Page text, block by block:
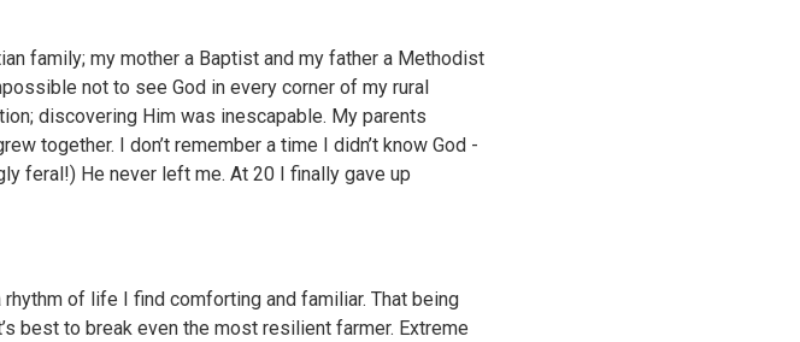
family; my mother a Baptist and my father a Methodist
not to see God in every corner of my rural
discovering Him was inescapable. My parents
together. I don’t remember a time I didn’t know God -
feral!) He never left me. At 20 I finally gave up
of life I find comforting and familiar. That being
best to break even the most resilient farmer. Extreme